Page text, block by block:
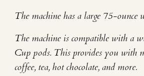
The machine has a large 75-ounce
The machine is compatible with a
Cup pods. This provides you with
coffee, tea, hot chocolate, and more.